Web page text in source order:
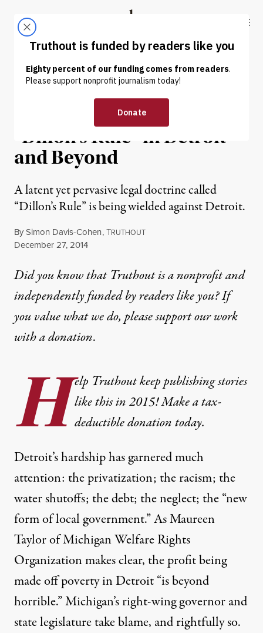
Truthout
ABOUT LATEST DONATE
NEWS ANALYSIS |
Challenging Bedrock Law:
“Dillon’s Rule” in Detroit
and Beyond
A latent yet pervasive legal doctrine called
“Dillon’s Rule” is being wielded against Detroit.
BySimon Davis-Cohen,TRUTHOUT
Published
December 27, 2014
Did you know that Truthout is a nonprofit and
independently funded by readers like you? If
you value what we do, please support our work
witha donation.
H elp Truthout keep publishing stories
like this in 2015! Make a tax-
deductible donation today.
Detroit’s hardship has garnered much
attention: theprivatization; theracism; the
water shutoffs; thedebt; theneglect; the “new
form of local government.” As Maureen
Taylor of Michigan Welfare Rights
Organization makes clear, the profit being
made off poverty in Detroit “is beyond
horrible.” Michigan’s right-wing governor and
state legislature take blame, and rightfully so.